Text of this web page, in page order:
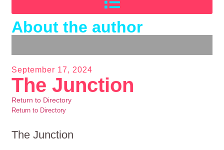
About the author
September 17, 2024
The Junction
Return to Directory
Return to Directory
The Junction